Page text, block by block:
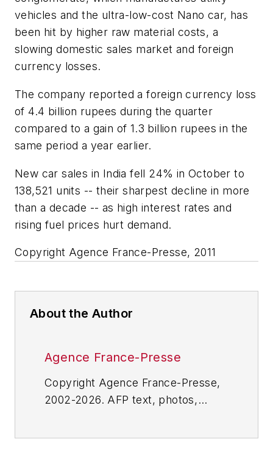
vehicles and the ultra-low-cost Nano car, has
been hit by higher raw material costs, a
slowing domestic sales market and foreign
currency losses.
The company reported a foreign currency loss
of 4.4 billion rupees during the quarter
compared to a gain of 1.3 billion rupees in the
same period a year earlier.
New car sales in India fell 24% in October to
138,521 units -- their sharpest decline in more
than a decade -- as high interest rates and
rising fuel prices hurt demand.
Copyright Agence France-Presse, 2011
About the Author
Agence France-Presse
Copyright Agence France-Presse,
2002-2026. AFP text, photos,